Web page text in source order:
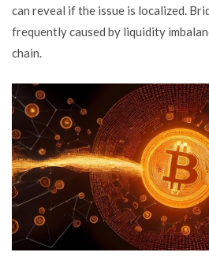
can reveal if the issue is localized.
frequently caused by liquidity
chain.